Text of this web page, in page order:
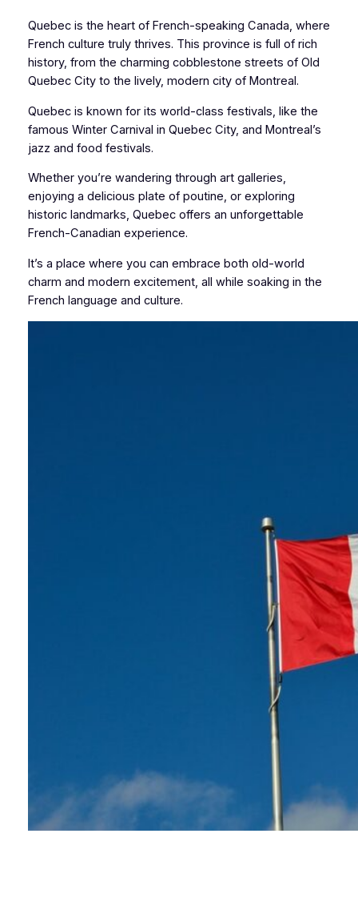
Quebec is the heart of French-speaking Canada, where
French culture truly thrives. This province is full of rich
history, from the charming cobblestone streets of Old
Quebec City to the lively, modern city of Montreal.
Quebec is known for its world-class festivals, like the
famous Winter Carnival in Quebec City, and Montreal’s
jazz and food festivals.
Whether you’re wandering through art galleries,
enjoying a delicious plate of poutine, or exploring
historic landmarks, Quebec offers an unforgettable
French-Canadian experience.
It’s a place where you can embrace both old-world
charm and modern excitement, all while soaking in the
French language and culture.